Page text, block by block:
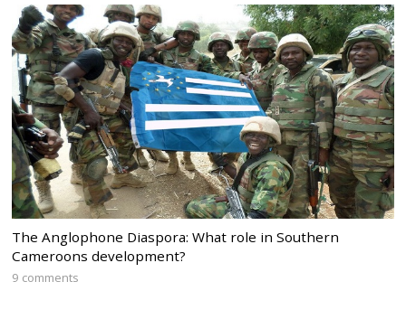
The Anglophone Diaspora: What role in Southern
Cameroons development?
9 comments